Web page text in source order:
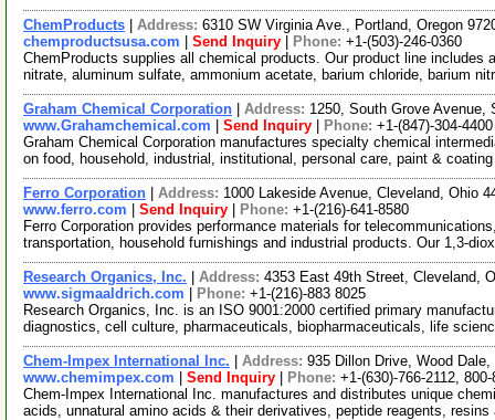
ChemProducts Address: 6310 SW Virginia Ave., Portland, Oregon
chemproductsusa.com
Send Inquiry Phone: +1-(503)-246-0360
ChemProducts supplies all chemical products. Our product line includes
nitrate, aluminum sulfate, ammonium acetate, barium chloride, barium
Graham Chemical Corporation Address: 1250, South Grove
www.Grahamchemical.com
Send Inquiry Phone: +1-(847)-304-4400
Graham Chemical Corporation manufactures specialty chemical
on food, household, industrial, institutional, personal care, paint &
Ferro Corporation Address: 1000 Lakeside Avenue, Cleveland, Ohio
www.ferro.com
Send Inquiry Phone: +1-(216)-641-8580
Ferro Corporation provides performance materials for
transportation, household furnishings and industrial products. Our 1,3-
Research Organics, Inc. Address: 4353 East 49th Street, Cleveland,
www.sigmaaldrich.com
Phone: +1-(216)-883 8025
Research Organics, Inc. is an ISO 9001:2000 certified primary
diagnostics, cell culture, pharmaceuticals, biopharmaceuticals, life
Chem-Impex International Inc. Address: 935 Dillon Drive, Wood
www.chemimpex.com
Send Inquiry Phone: +1-(630)-766-2112,
Chem-Impex International Inc. manufactures and distributes unique
acids, unnatural amino acids & their derivatives, peptide reagents,